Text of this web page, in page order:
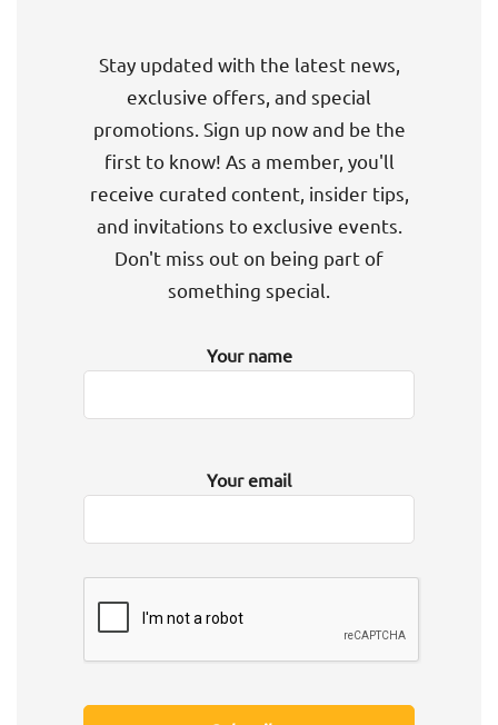
Stay updated with the latest news,
exclusive offers, and special
promotions. Sign up now and be the
first to know! As a member, you'll
receive curated content, insider tips,
and invitations to exclusive events.
Don't miss out on being part of
something special.
Your name
Your email